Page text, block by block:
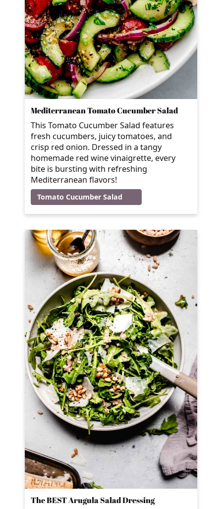
Mediterranean Tomato Cucumber Salad
This Tomato Cucumber Salad features
fresh cucumbers, juicy tomatoes, and
crisp red onion. Dressed in a tangy
homemade red wine vinaigrette, every
bite is bursting with refreshing
Mediterranean flavors!
Tomato Cucumber Salad
The BEST Arugula Salad Dressing